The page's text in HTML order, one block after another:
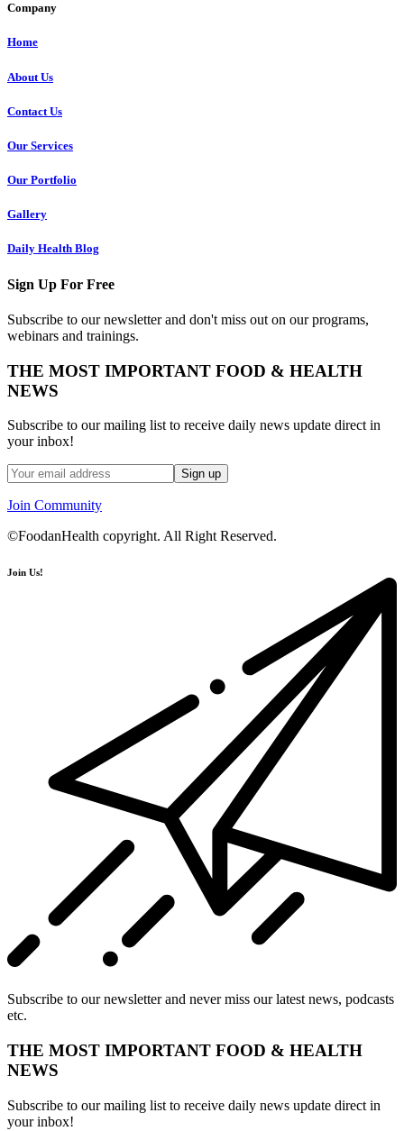
Company
Home
About Us
Contact Us
Our Services
Our Portfolio
Gallery
Daily Health Blog
Sign Up For Free
Subscribe to our newsletter and don't miss out on our programs,
webinars and trainings.
THE MOST IMPORTANT FOOD & HEALTH
NEWS
Subscribe to our mailing list to receive daily news update direct in
your inbox!
Join Community
©FoodanHealth copyright. All Right Reserved.
Join Us!
Subscribe to our newsletter and never miss our latest news, podcasts
etc.
THE MOST IMPORTANT FOOD & HEALTH
NEWS
Subscribe to our mailing list to receive daily news update direct in
your inbox!